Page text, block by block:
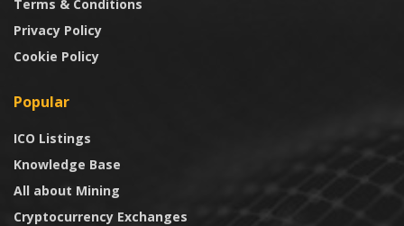
Terms & Conditions
Privacy Policy
Cookie Policy
Popular
ICO Listings
Knowledge Base
All about Mining
Cryptocurrency Exchanges